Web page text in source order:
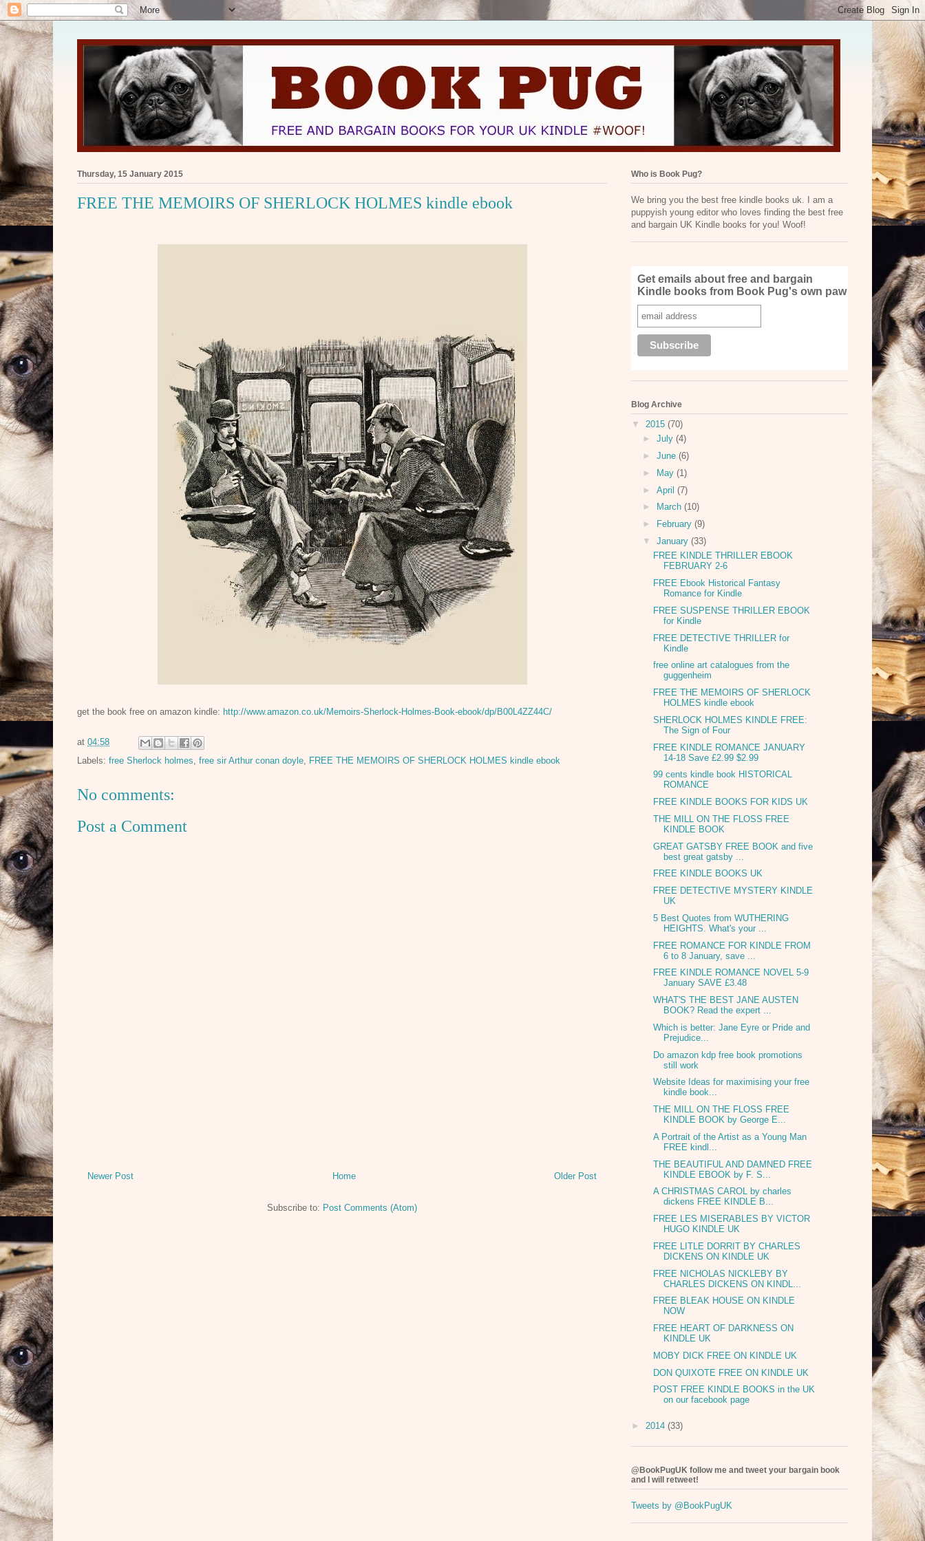
Thursday, 15 January 2015
FREE THE MEMOIRS OF SHERLOCK HOLMES kindle ebook
get the book free on amazon kindle: http://www.amazon.co.uk/Memoirs-Sherlock-Holmes-Book-ebook/dp/B00L4ZZ44C/
at 04:58
Labels: free Sherlock holmes free sir Arthur conan doyle FREE THE MEMOIRS OF SHERLOCK HOLMES kindle ebook
No comments:
Post a Comment
Newer Post Older Post
Home
Subscribe to: Post Comments (Atom)
Who is Book Pug?
We bring you the best free kindle books uk. I am a
puppyish young editor who loves finding the best free
and bargain UK Kindle books for you! Woof!
Get emails about free and bargain
Kindle books from Book Pug's own paw
Blog Archive
▼ 2015 (70)
► July (4)
► June (6)
►
May (1)
► April (7)
►
March (10)
►
February (9)
▼ January (33)
FREE KINDLE THRILLER EBOOK
FEBRUARY 2-6
FREE Ebook Historical Fantasy
Romance for Kindle
FREE SUSPENSE THRILLER EBOOK
for Kindle
FREE DETECTIVE THRILLER for
Kindle
free online art catalogues from the
guggenheim
FREE THE MEMOIRS OF SHERLOCK
HOLMES kindle ebook
SHERLOCK HOLMES KINDLE FREE:
The Sign of Four
FREE KINDLE ROMANCE JANUARY
14-18 Save £2.99 $2.99
99 cents kindle book HISTORICAL
ROMANCE
FREE KINDLE BOOKS FOR KIDS UK
THE MILL ON THE FLOSS FREE
KINDLE BOOK
GREAT GATSBY FREE BOOK and five
best great gatsby ...
FREE KINDLE BOOKS UK
FREE DETECTIVE MYSTERY KINDLE
UK
5 Best Quotes from WUTHERING
HEIGHTS. What's your ...
FREE ROMANCE FOR KINDLE FROM
6 to 8 January, save ...
FREE KINDLE ROMANCE NOVEL 5-9
January SAVE £3.48
WHAT'S THE BEST JANE AUSTEN
BOOK? Read the expert ...
Which is better: Jane Eyre or Pride and
Prejudice...
Do amazon kdp free book promotions
still work
Website Ideas for maximising your free
kindle book...
THE MILL ON THE FLOSS FREE
KINDLE BOOK by George E...
A Portrait of the Artist as a Young Man
FREE kindl...
THE BEAUTIFUL AND DAMNED FREE
KINDLE EBOOK by F. S...
A CHRISTMAS CAROL by charles
dickens FREE KINDLE B...
FREE LES MISERABLES BY VICTOR
HUGO KINDLE UK
FREE LITLE DORRIT BY CHARLES
DICKENS ON KINDLE UK
FREE NICHOLAS NICKLEBY BY
CHARLES DICKENS ON KINDL...
FREE BLEAK HOUSE ON KINDLE
NOW
FREE HEART OF DARKNESS ON
KINDLE UK
MOBY DICK FREE ON KINDLE UK
DON QUIXOTE FREE ON KINDLE UK
POST FREE KINDLE BOOKS in the UK
on our facebook page
► 2014 (33)
@BookPugUK follow me and tweet your bargain book
and I will retweet!
Tweets by @BookPugUK